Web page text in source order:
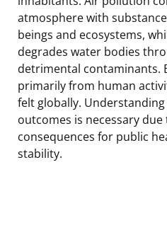
atmosphere with
beings and ecosystems,
degrades water bodies
detrimental contaminants.
primarily from human
felt globally.
outcomes is necessary
consequences for public
stability.